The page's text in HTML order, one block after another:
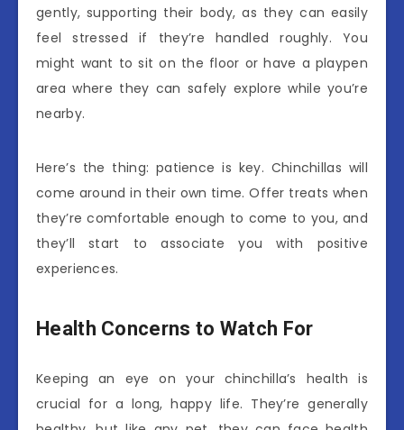
gently, supporting their body, as they can easily
feel stressed if they’re handled roughly. You
might want to sit on the floor or have a playpen
area where they can safely explore while you’re
nearby.
Here’s the thing: patience is key. Chinchillas will
come around in their own time. Offer treats when
they’re comfortable enough to come to you, and
they’ll start to associate you with positive
experiences.
Health Concerns to Watch For
Keeping an eye on your chinchilla’s health is
crucial for a long, happy life. They’re generally